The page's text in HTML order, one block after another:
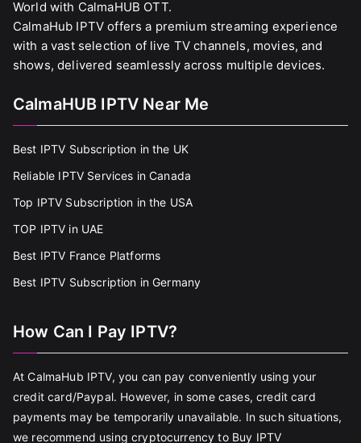
World with CalmaHUB OTT.
CalmaHub IPTV offers a premium streaming experience
with a vast selection of live TV channels, movies, and
shows, delivered seamlessly across multiple devices.
CalmaHUB IPTV Near Me
Best IPTV Subscription in the UK
Reliable IPTV Services in Canada
Top IPTV Subscription in the USA
TOP IPTV in UAE
Best IPTV France Platforms
Best IPTV Subscription in Germany
How Can I Pay IPTV?
At CalmaHub IPTV, you can pay conveniently using your
credit card/Paypal. However, in some cases, credit card
payments may be temporarily unavailable. In such situations,
we recommend using cryptocurrency to Buy IPTV